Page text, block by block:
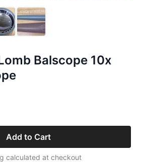
Balscope 10x
Add to Cart
calculated at checkout